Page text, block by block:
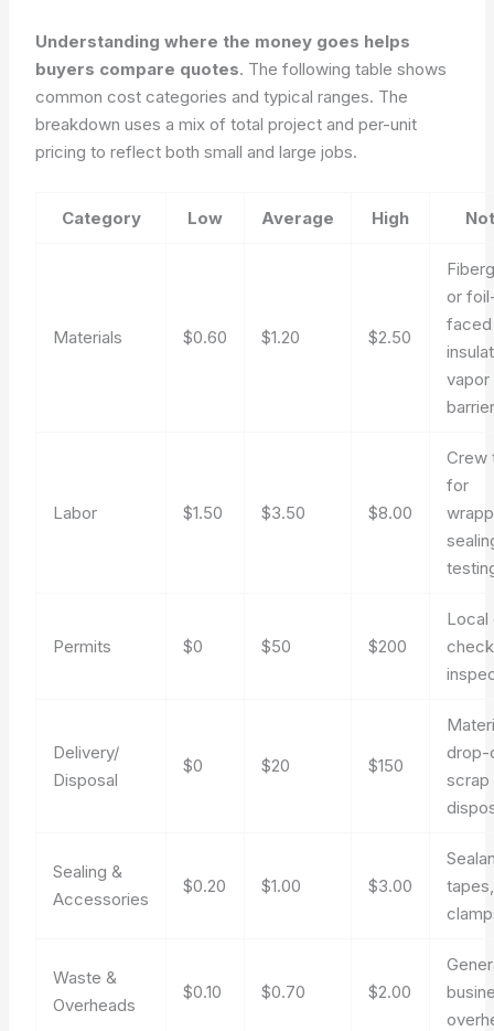
Understanding where the money goes helps
buyers compare quotes. The following table shows
common cost categories and typical ranges. The
breakdown uses a mix of total project and per-unit
pricing to reflect both small and large jobs.
Category Low Average High
Materials $0.60 $1.20 $2.50
or
faced
vapor
Labor $1.50 $3.50 $8.00
Crew
for
Permits $0 $50 $200
Local
Delivery/
Disposal
$0 $20 $150
drop-
scrap
Sealing &
Accessories
$0.20 $1.00 $3.00
tapes,
Waste &
Overheads
$0.10 $0.70 $2.00